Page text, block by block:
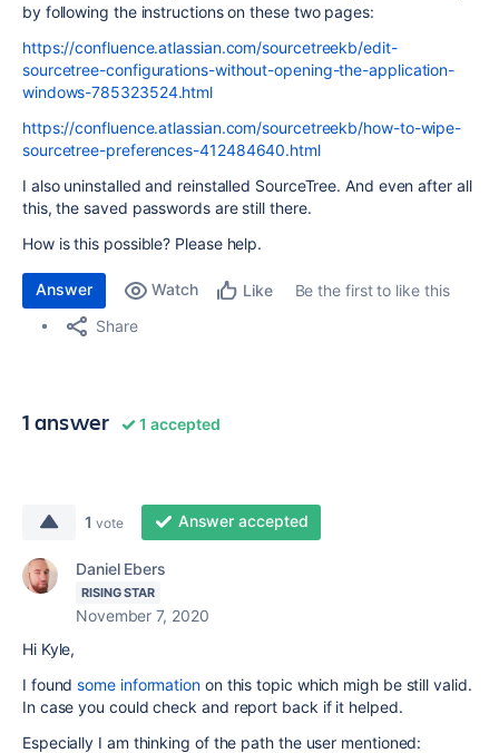
by following the instructions on these two pages:
https://confluence.atlassian.com/sourcetreekb/edit-
sourcetree-configurations-without-opening-the-application-
windows-785323524.html
https://confluence.atlassian.com/sourcetreekb/how-to-wipe-
sourcetree-preferences-412484640.html
I also uninstalled and reinstalled SourceTree. And even after all
this, the saved passwords are still there.
How is this possible? Please help.
Answer Watch Like
Be the first to like this
Share
1 answer 1 accepted
1 vote Answer accepted
Daniel Ebers
RISING STAR
November 7, 2020
Hi Kyle,
I foundsome informationon this topic which migh be still valid.
In case you could check and report back if it helped.
Especially I am thinking of the path the user mentioned: